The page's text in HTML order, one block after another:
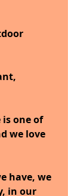
is one of
we love
have, we
in our